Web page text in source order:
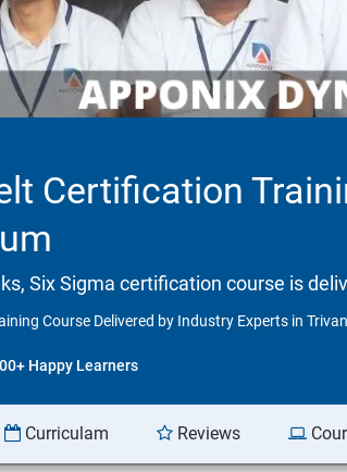
Certification
Six Sigma certification course is
Course Delivered by Industry Experts in
Happy Learners
Curriculam Reviews